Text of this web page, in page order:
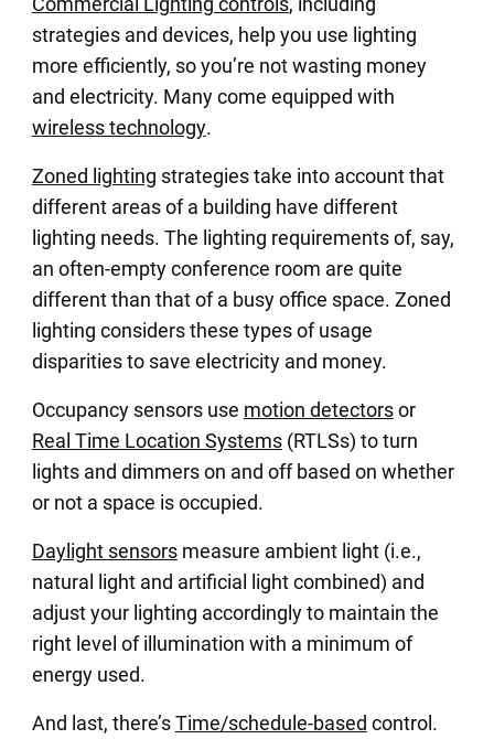
strategies and devices, help you use lighting
more efficiently, so you’re not wasting money
and electricity. Many come equipped with
wireless technology.
Zoned lighting strategies take into account that
different areas of a building have different
lighting needs. The lighting requirements of, say,
an often-empty conference room are quite
different than that of a busy office space. Zoned
lighting considers these types of usage
disparities to save electricity and money.
Occupancy sensors use motion detectorsor
Real Time Location Systems(RTLSs) to turn
lights and dimmers on and off based on whether
or not a space is occupied.
Daylight sensorsmeasure ambient light (i.e.,
natural light and artificial light combined) and
adjust your lighting accordingly to maintain the
right level of illumination with a minimum of
energy used.
And last, there’sTime/schedule-based control.